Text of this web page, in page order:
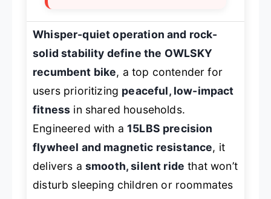
Whisper-quiet operation and rock-
solid stability define the OWLSKY
recumbent bike, a top contender for
users prioritizing peaceful, low-impact
fitness in shared households.
Engineered with a15LBS precision
flywheel and magnetic resistance, it
delivers a smooth, silent ride that won’t
disturb sleeping children or roommates